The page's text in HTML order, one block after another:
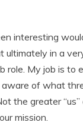
interesting
ultimately in a
role. My job is to
aware of what
the greater
mission.